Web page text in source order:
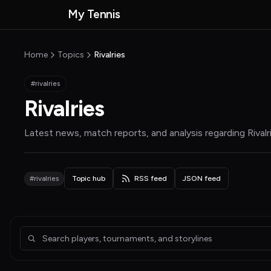
MyTennisNews home
My Tennis
Home Topics Rivalries
#rivalries
Rivalries
Latest news, match reports, and analysis regarding
#rivalries Topic hub RSS feed JSON feed
Articles about Rivalries